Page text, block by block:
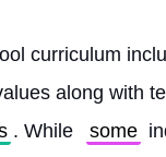
curriculum
along with
. While some